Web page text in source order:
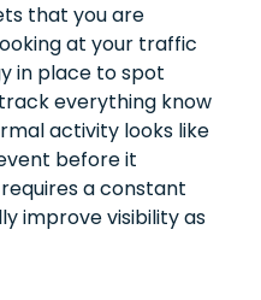
that you are
at your traffic
in place to spot
everything know
activity looks like
before it
a constant
improve visibility as